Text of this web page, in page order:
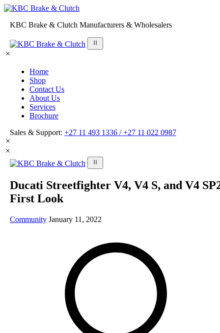
KBC Brake & Clutch Manufacturers & Wholesalers
Home
Shop
Contact Us
About Us
Services
Brochure
Sales & Support: +27 11 493 1336 /+27 11 022 0987
Ducati Streetfighter V4, V4 S, and V4
First Look
Community January 11, 2022